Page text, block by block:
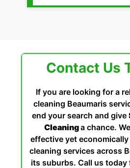
Contact Us
If you are looking for a
cleaning Beaumaris
end your search and give
Cleaninga chance.
effective yet
cleaning services across
its suburbs. Call us today